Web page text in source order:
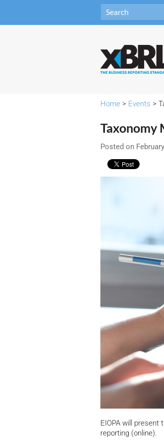
Home > Events >
Taxonomy
Posted on
EIOPA will
reporting (online).